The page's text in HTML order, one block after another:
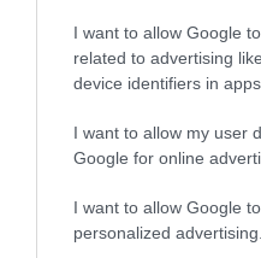
I want to allow Google
related to advertising
device identifiers in apps.
I want to allow my user
Google for online
I want to allow Google
personalized advertising.